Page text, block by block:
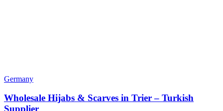
Germany
Wholesale Hijabs & Scarves in Trier – Turkish